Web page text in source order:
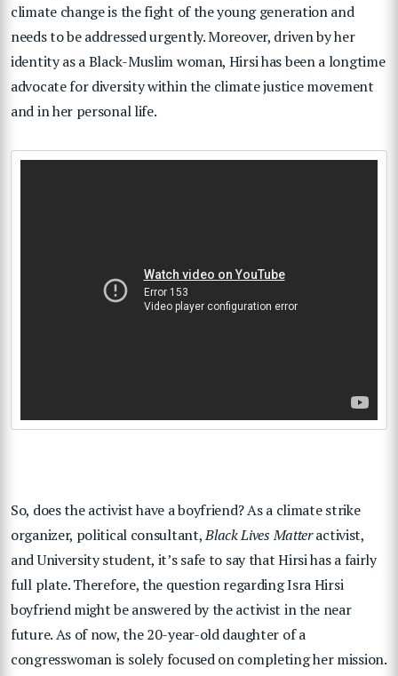
climate change is the fight of the young generation and
needs to be addressed urgently. Moreover, driven by her
identity as a Black-Muslim woman, Hirsi has been a longtime
advocate for diversity within the climate justice movement
and in her personal life.
So, does the activist have a boyfriend? As a climate strike
organizer, political consultant,Black Lives Matteractivist,
and University student, it’s safe to say that Hirsi has a fairly
full plate. Therefore, the question regarding Isra Hirsi
boyfriend might be answered by the activist in the near
future. As of now, the 20-year-old daughter of a
congresswoman is solely focused on completing her mission.